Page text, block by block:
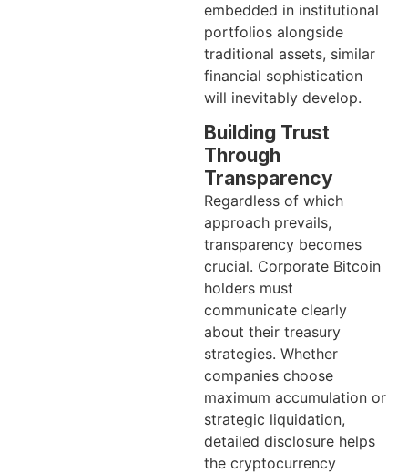
embedded in institutional
portfolios alongside
traditional assets, similar
financial sophistication
will inevitably develop.
Building Trust
Through
Transparency
Regardless of which
approach prevails,
transparency becomes
crucial. Corporate Bitcoin
holders must
communicate clearly
about their treasury
strategies. Whether
companies choose
maximum accumulation or
strategic liquidation,
detailed disclosure helps
the cryptocurrency